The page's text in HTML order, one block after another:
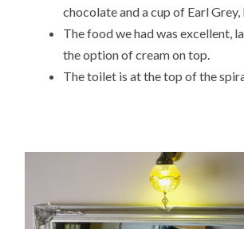
chocolate and a cup of Earl
The food we had was excellent,
the option of cream on top.
The toilet is at the top of the